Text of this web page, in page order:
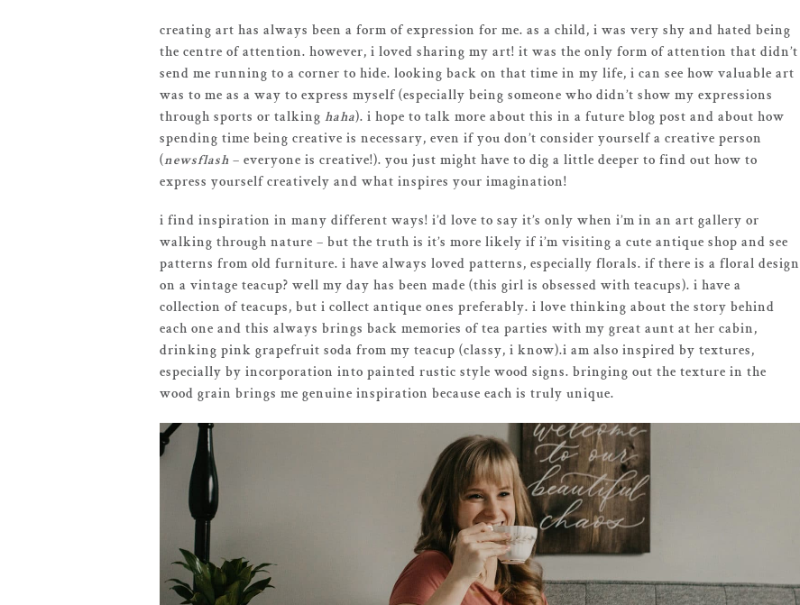
creating art has always been a form of expression for me. as a child, i was very shy and hated being
the centre of attention. however, i loved sharing my art! it was the only form of attention that didn’t
send me running to a corner to hide. looking back on that time in my life, i can see how valuable art
was to me as a way to express myself (especially being someone who didn’t show my expressions
through sports or talking haha). i hope to talk more about this in a future blog post and about how
spending time being creative is necessary, even if you don’t consider yourself a creative person
(newsflash – everyone is creative!). you just might have to dig a little deeper to find out how to
express yourself creatively and what inspires your imagination!
i find inspiration in many different ways! i’d love to say it’s only when i’m in an art gallery or
walking through nature – but the truth is it’s more likely if i’m visiting a cute antique shop and see
patterns from old furniture. i have always loved patterns, especially florals. if there is a floral design
on a vintage teacup? well my day has been made (this girl is obsessed with teacups). i have a
collection of teacups, but i collect antique ones preferably. i love thinking about the story behind
each one and this always brings back memories of tea parties with my great aunt at her cabin,
drinking pink grapefruit soda from my teacup (classy, i know).i am also inspired by textures,
especially by incorporation into painted rustic style wood signs. bringing out the texture in the
wood grain brings me genuine inspiration because each is truly unique.